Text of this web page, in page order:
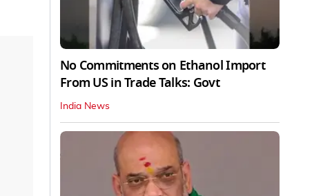
No Commitments on Ethanol Import
From US in Trade Talks: Govt
India News